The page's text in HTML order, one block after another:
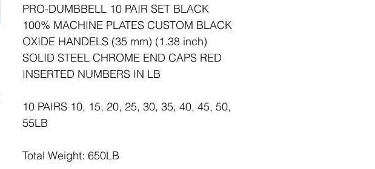
PRO-DUMBBELL 10 PAIR SET BLACK
100% MACHINE PLATES CUSTOM BLACK
OXIDE HANDELS (35 mm) (1.38 inch)
SOLID STEEL CHROME END CAPS RED
INSERTED NUMBERS IN LB
10 PAIRS 10, 15, 20, 25, 30, 35, 40, 45, 50,
55LB
Total Weight: 650LB